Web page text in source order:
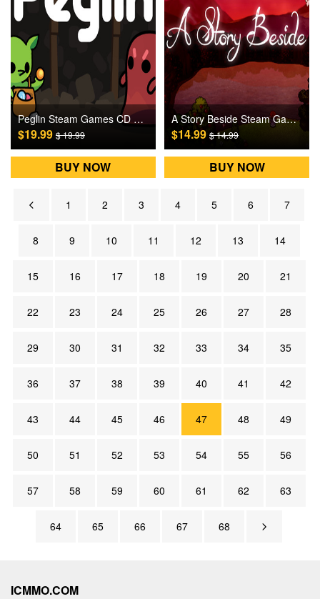
Peglin Steam Games CD Key
$19.99 $ 19.99
BUY NOW
A Story Beside Steam Games CD Key
$14.99$ 14.99
BUY NOW
1 2 3 4 5 6 7
8 9 10 11 12 13 14
15 16 17 18 19 20 21
22 23 24 25 26 27 28
29 30 31 32 33 34 35
36 37 38 39 40 41 42
43 44 45 46 47 48 49
50 51 52 53 54 55 56
57 58 59 60 61 62 63
64 65 66 67 68
ICMMO.COM